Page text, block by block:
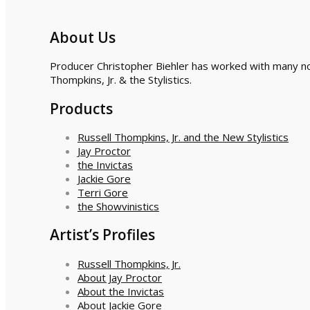
About Us
Producer Christopher Biehler has worked with many
Thompkins, Jr. & the Stylistics.
Products
Russell Thompkins, Jr. and the New Stylistics
Jay Proctor
the Invictas
Jackie Gore
Terri Gore
the Showvinistics
Artist’s Profiles
Russell Thompkins, Jr.
About Jay Proctor
About the Invictas
About Jackie Gore